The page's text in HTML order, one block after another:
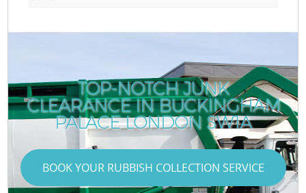
TOP-NOTCH JUNK
CLEARANCE IN BUCKINGHAM
PALACE LONDON SW1A
BOOK YOUR RUBBISH COLLECTION SERVICE